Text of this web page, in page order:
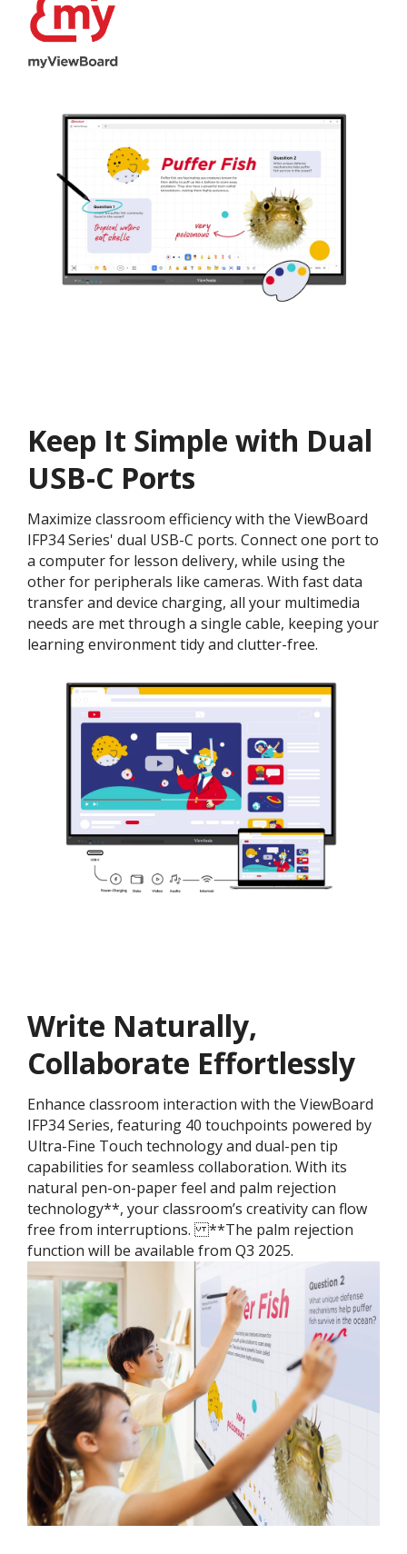
Keep It Simple with Dual
USB-C Ports
Maximize classroom efficiency with the ViewBoard
IFP34 Series' dual USB-C ports. Connect one port to
a computer for lesson delivery, while using the
other for peripherals like cameras. With fast data
transfer and device charging, all your multimedia
needs are met through a single cable, keeping your
learning environment tidy and clutter-free.
Write Naturally,
Collaborate Effortlessly
Enhance classroom interaction with the ViewBoard
IFP34 Series, featuring 40 touchpoints powered by
Ultra-Fine Touch technology and dual-pen tip
capabilities for seamless collaboration. With its
natural pen-on-paper feel and palm rejection
technology**, your classroom’s creativity can flow
free from interruptions. ​ **The palm rejection
function will be available from Q3 2025.​